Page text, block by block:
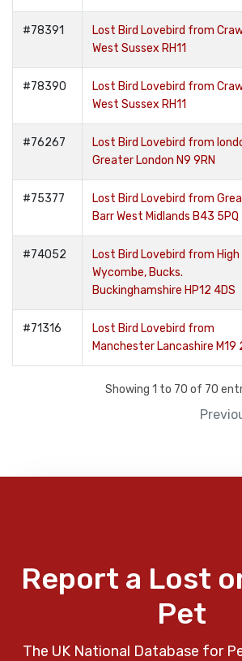
#78391
Lost Bird Lovebird from
West Sussex RH11
#78390
Lost Bird Lovebird from
West Sussex RH11
#76267
Lost Bird Lovebird from
Greater London N9 9RN
#75377
Lost Bird Lovebird from
Barr West Midlands B43 5PQ
#74052
Lost Bird Lovebird from High
Wycombe, Bucks.
Buckinghamshire HP12 4DS
#71316
Lost Bird Lovebird from
Manchester Lancashire M19
Showing 1 to 70 of 70
Report a Lost
Pet
The UK National Database for